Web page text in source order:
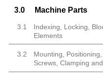
3.0 Machine Parts
3.1
Indexing, Locking,
Elements
3.2
Mounting,
Screws, Clamping